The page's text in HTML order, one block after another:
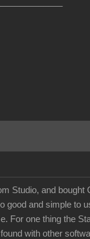
Studio, and
good and simple to
For one thing the
with other